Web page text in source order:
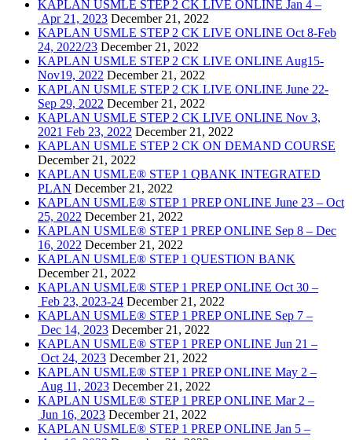
KAPLAN USMLE STEP 2 CK LIVE ONLINE Jan 4 –
Apr 21, 2023 December 21, 2022
KAPLAN USMLE STEP 2 CK LIVE ONLINE Oct 8-Feb
24, 2022/23 December 21, 2022
KAPLAN USMLE STEP 2 CK LIVE ONLINE Aug15-
Nov19, 2022 December 21, 2022
KAPLAN USMLE STEP 2 CK LIVE ONLINE June 22-
Sep 29, 2022 December 21, 2022
KAPLAN USMLE STEP 2 CK LIVE ONLINE Nov 3,
2021 Feb 23, 2022 December 21, 2022
KAPLAN USMLE STEP 2 CK ON DEMAND COURSE
December 21, 2022
KAPLAN USMLE® STEP 1 QBANK INTEGRATED
PLAN December 21, 2022
KAPLAN USMLE® STEP 1 PREP ONLINE June 23 – Oct
25, 2022 December 21, 2022
KAPLAN USMLE® STEP 1 PREP ONLINE Sep 8 – Dec
16, 2022 December 21, 2022
KAPLAN USMLE® STEP 1 QUESTION BANK
December 21, 2022
KAPLAN USMLE® STEP 1 PREP ONLINE Oct 30 –
Feb 23, 2023-24 December 21, 2022
KAPLAN USMLE® STEP 1 PREP ONLINE Sep 7 –
Dec 14, 2023 December 21, 2022
KAPLAN USMLE® STEP 1 PREP ONLINE Jun 21 –
Oct 24, 2023 December 21, 2022
KAPLAN USMLE® STEP 1 PREP ONLINE May 2 –
Aug 11, 2023 December 21, 2022
KAPLAN USMLE® STEP 1 PREP ONLINE Mar 2 –
Jun 16, 2023 December 21, 2022
KAPLAN USMLE® STEP 1 PREP ONLINE Jan 5 –